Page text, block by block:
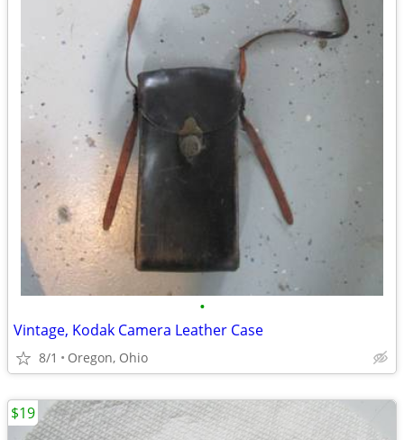
•
Vintage, Kodak Camera Leather Case
8/1 Oregon, Ohio
$19